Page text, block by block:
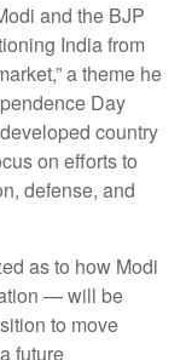
and the BJP
India from
a theme he
Day
country
on efforts to
defense, and
as to how Modi
— will be
to move
future